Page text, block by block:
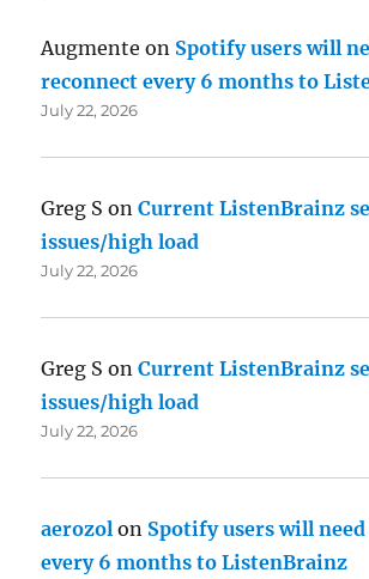
Augmente on Spotify users will
reconnect every 6 months to
July 22, 2026
Greg S onCurrent ListenBrainz
issues/high load
July 22, 2026
Greg S onCurrent ListenBrainz
issues/high load
July 22, 2026
aerozol on Spotify users will
every 6 months to ListenBrainz